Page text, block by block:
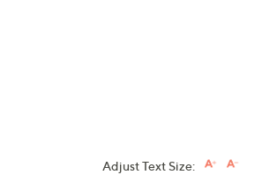
Adjust Text Size: